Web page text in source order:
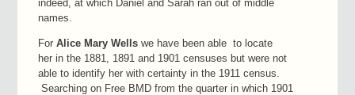
indeed, at which Daniel and Sarah ran out of middle
names.
For Alice Mary Wells we have been able to locate
her in the 1881, 1891 and 1901 censuses but were not
able to identify her with certainty in the 1911 census.
Searching on Free BMD from the quarter in which 1901